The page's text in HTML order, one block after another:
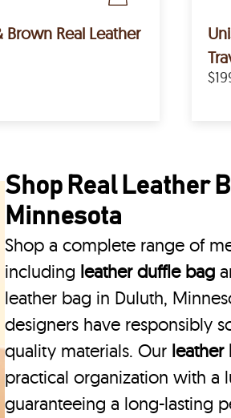
Brown Real Leather
Shop Real Leather
Minnesota
Shop a complete range of
including leather duffle bag
leather bag in Duluth,
designers have responsibly
quality materials. Our leather
practical organization with a
guaranteeing a long-lasting